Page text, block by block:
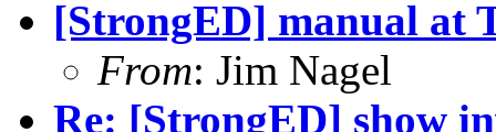
[StrongED] manual at
From: Jim Nagel
Re: [StrongED] show